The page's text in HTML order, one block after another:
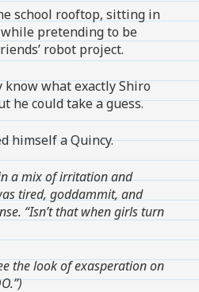
school rooftop, sitting in
pretending to be
robot project.
know what exactly Shiro
he could take a guess.
himself a Quincy.
a mix of irritation and
tired, goddammit, and
“Isn’t that when girls turn
the look of exasperation on